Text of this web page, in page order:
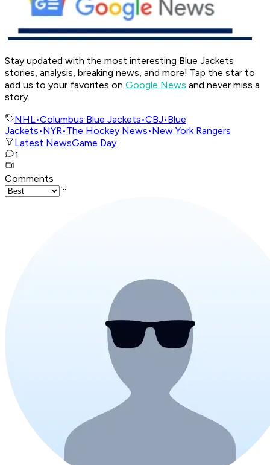
Stay updated with the most interesting Blue Jackets
stories, analysis, breaking news, and more! Tap the star to
add us to your favorites on Google News and never miss a
story.
NHL•Columbus Blue Jackets•CBJ•Blue
Jackets•NYR•The Hockey News•New York Rangers
Latest NewsGame Day
1
Comments